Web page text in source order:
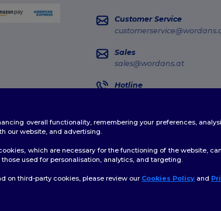
Customer Service
Sales
sales@wordans.at
Hotline
overall functionality, remembering your preferences,
our website, and advertising.
which are necessary for the functioning of the website,
used for personalisation, analytics, and targeting.
on third-party cookies, please review our Cookies Policy and